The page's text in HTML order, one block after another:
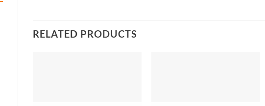
RELATED PRODUCTS